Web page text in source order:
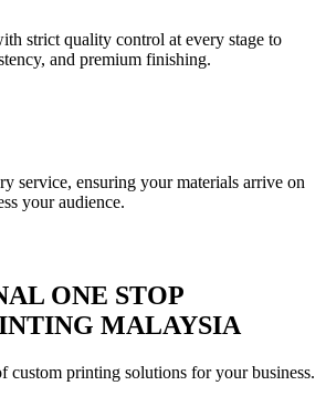
strict quality control at every stage to
and premium finishing.
service, ensuring your materials arrive on
your audience.
ONE STOP
MALAYSIA
custom printing solutions for your business.